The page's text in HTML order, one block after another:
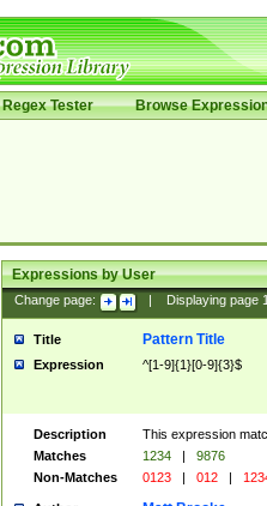
Regex Tester Browse
Expressions by User
Change page: Displaying page
Title Pattern Title
Expression ^[1-9]{1}[0-9]{3}$
Description
This expression
Matches
1234 |
9876
Non-Matches
0123 | 012 |